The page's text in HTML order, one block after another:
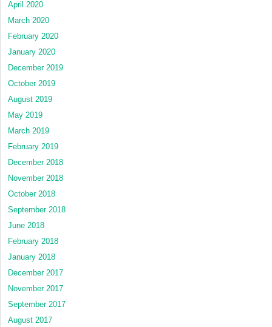
April 2020
March 2020
February 2020
January 2020
December 2019
October 2019
August 2019
May 2019
March 2019
February 2019
December 2018
November 2018
October 2018
September 2018
June 2018
February 2018
January 2018
December 2017
November 2017
September 2017
August 2017